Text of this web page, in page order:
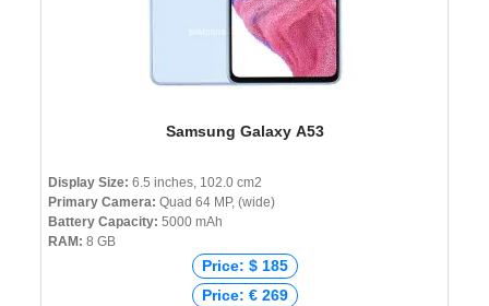
Samsung Galaxy A53
Display Size: 6.5 inches, 102.0 cm2
Primary Camera: Quad 64 MP, (wide)
Battery Capacity: 5000 mAh
RAM: 8 GB
Price: $ 185
Price: € 269